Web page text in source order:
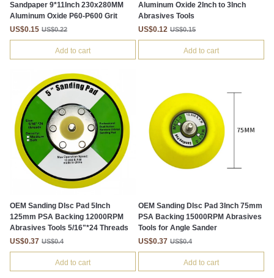
Sandpaper 9*11Inch 230x280MM
Aluminum Oxide P60-P600 Grit
US$0.15 US$0.22
Add to cart
Aluminum Oxide 2Inch to 3Inch
Abrasives Tools
US$0.12 US$0.15
Add to cart
OEM Sanding DIsc Pad 5Inch
125mm PSA Backing 12000RPM
Abrasives Tools 5/16"*24 Threads
US$0.37 US$0.4
Add to cart
OEM Sanding DIsc Pad 3Inch 75mm
PSA Backing 15000RPM Abrasives
Tools for Angle Sander
US$0.37 US$0.4
Add to cart